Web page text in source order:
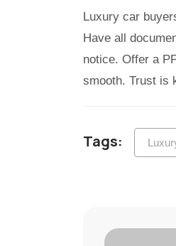
Luxury car
Have all
notice. Offer a
smooth. Trust is
Tags: